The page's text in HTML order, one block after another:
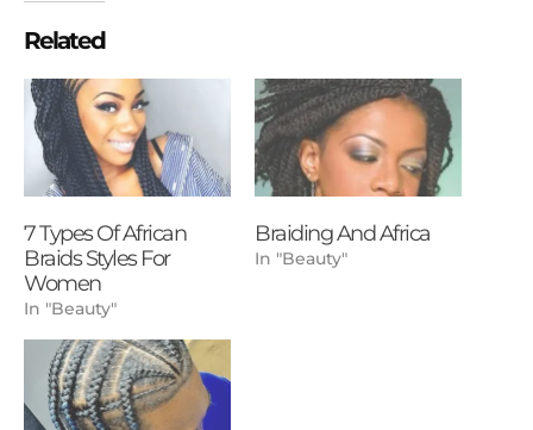
Related
7 Types Of African
Braids Styles For
Women
In "Beauty"
Braiding And Africa
In "Beauty"